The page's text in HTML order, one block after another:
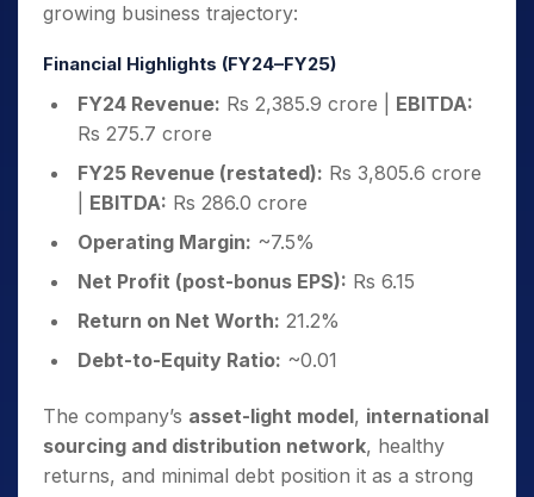
growing business trajectory:
Financial Highlights (FY24–FY25)
FY24 Revenue: Rs 2,385.9 crore | EBITDA:
Rs 275.7 crore
FY25 Revenue (restated): Rs 3,805.6 crore
EBITDA: Rs 286.0 crore
Operating Margin: ~7.5%
Net Profit (post-bonus EPS): Rs 6.15
Return on Net Worth: 21.2%
Debt-to-Equity Ratio: ~0.01
The company’s asset-light model, international
sourcing and distribution network, healthy
returns, and minimal debt position it as a strong